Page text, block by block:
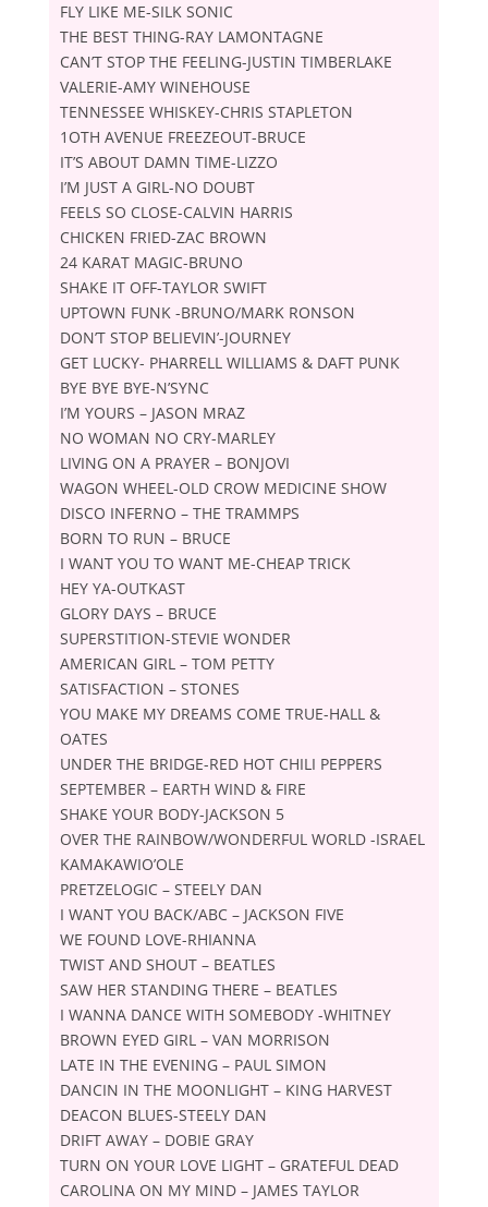
FLY LIKE ME-SILK SONIC
THE BEST THING-RAY LAMONTAGNE
CAN’T STOP THE FEELING-JUSTIN TIMBERLAKE
VALERIE-AMY WINEHOUSE
TENNESSEE WHISKEY-CHRIS STAPLETON
1OTH AVENUE FREEZEOUT-BRUCE
IT’S ABOUT DAMN TIME-LIZZO
I’M JUST A GIRL-NO DOUBT
FEELS SO CLOSE-CALVIN HARRIS
CHICKEN FRIED-ZAC BROWN
24 KARAT MAGIC-BRUNO
SHAKE IT OFF-TAYLOR SWIFT
UPTOWN FUNK -BRUNO/MARK RONSON
DON’T STOP BELIEVIN’-JOURNEY
GET LUCKY- PHARRELL WILLIAMS & DAFT PUNK
BYE BYE BYE-N’SYNC
IʼM YOURS – JASON MRAZ
NO WOMAN NO CRY-MARLEY
LIVING ON A PRAYER – BONJOVI
WAGON WHEEL-OLD CROW MEDICINE SHOW
DISCO INFERNO – THE TRAMMPS
BORN TO RUN – BRUCE
I WANT YOU TO WANT ME-CHEAP TRICK
HEY YA-OUTKAST
GLORY DAYS – BRUCE
SUPERSTITION-STEVIE WONDER
AMERICAN GIRL – TOM PETTY
SATISFACTION – STONES
YOU MAKE MY DREAMS COME TRUE-HALL &
OATES
UNDER THE BRIDGE-RED HOT CHILI PEPPERS
SEPTEMBER – EARTH WIND & FIRE
SHAKE YOUR BODY-JACKSON 5
OVER THE RAINBOW/WONDERFUL WORLD -ISRAEL
KAMAKAWIOʼOLE
PRETZELOGIC – STEELY DAN
I WANT YOU BACK/ABC – JACKSON FIVE
WE FOUND LOVE-RHIANNA
TWIST AND SHOUT – BEATLES
SAW HER STANDING THERE – BEATLES
I WANNA DANCE WITH SOMEBODY -WHITNEY
BROWN EYED GIRL – VAN MORRISON
LATE IN THE EVENING – PAUL SIMON
DANCIN IN THE MOONLIGHT – KING HARVEST
DEACON BLUES-STEELY DAN
DRIFT AWAY – DOBIE GRAY
TURN ON YOUR LOVE LIGHT – GRATEFUL DEAD
CAROLINA ON MY MIND – JAMES TAYLOR